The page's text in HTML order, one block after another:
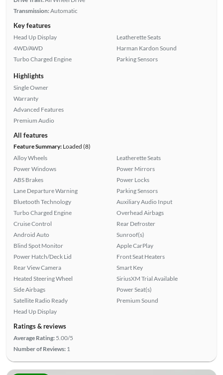
Transmission:Automatic
Key features
Head Up Display
4WD/AWD
Turbo Charged Engine
Leatherette Seats
Harman Kardon Sound
Parking Sensors
Highlights
Single Owner
Warranty
Advanced Features
Premium Audio
All features
Feature Summary:Loaded (8)
Alloy Wheels
Power Windows
ABS Brakes
Lane Departure Warning
Bluetooth Technology
Turbo Charged Engine
Cruise Control
Android Auto
Blind Spot Monitor
Power Hatch/Deck Lid
Rear View Camera
Heated Steering Wheel
Side Airbags
Satellite Radio Ready
Head Up Display
Leatherette Seats
Power Mirrors
Power Locks
Parking Sensors
Auxiliary Audio Input
Overhead Airbags
Rear Defroster
Sunroof(s)
Apple CarPlay
Front Seat Heaters
Smart Key
SiriusXM Trial Available
Power Seat(s)
Premium Sound
Ratings & reviews
Average Rating: 5.00/5
Number of Reviews: 1